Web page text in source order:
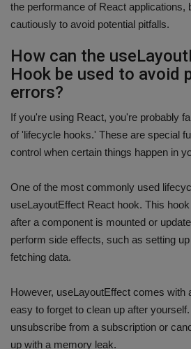
the performance of React applications,
cautiously to avoid potential pitfalls.
How can the
Hook be used to avoid
errors?
If you're using React, you're probably
of 'lifecycle hooks.' These are special
control when certain things happen in
One of the most commonly used
useLayoutEffect React hook. This
after a component is mounted or
perform side effects, such as setting
fetching data.
However, useLayoutEffect comes with
easy to forget to clean up after
unsubscribe from a subscription or
up with a memory leak.